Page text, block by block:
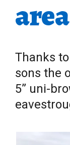
Thanks
sons the
5” uni-